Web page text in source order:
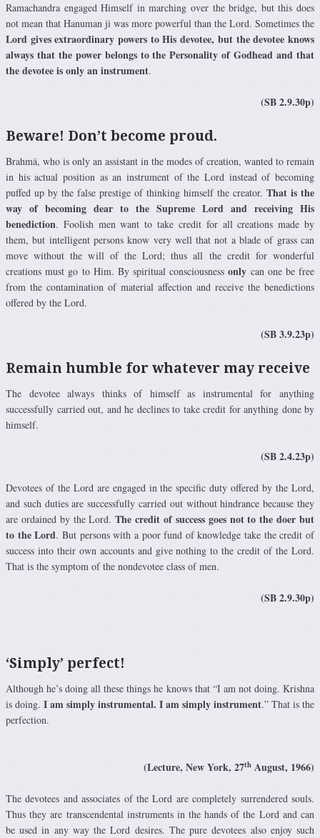
Ramachandra engaged Himself in marching over the bridge, but this does
not mean that Hanuman ji was more powerful than the Lord. Sometimes the
Lord gives extraordinary powers to His devotee, but the devotee knows
always that the power belongs to the Personality of Godhead and that
the devotee is only an instrument.
(SB 2.9.30p)
Beware! Don’t become proud.
Brahmä, who is only an assistant in the modes of creation, wanted to remain
in his actual position as an instrument of the Lord instead of becoming
puffed up by the false prestige of thinking himself the creator. That is the
way of becoming dear to the Supreme Lord and receiving His
benediction. Foolish men want to take credit for all creations made by
them, but intelligent persons know very well that not a blade of grass can
move without the will of the Lord; thus all the credit for wonderful
creations must go to Him. By spiritual consciousnessonly can one be free
from the contamination of material affection and receive the benedictions
offered by the Lord.
(SB 3.9.23p)
Remain humble for whatever may receive
The devotee always thinks of himself as instrumental for anything
successfully carried out, and he declines to take credit for anything done by
himself.
(SB 2.4.23p)
Devotees of the Lord are engaged in the specific duty offered by the Lord,
and such duties are successfully carried out without hindrance because they
are ordained by the Lord.The credit of success goes not to the doer but
to the Lord. But persons with a poor fund of knowledge take the credit of
success into their own accounts and give nothing to the credit of the Lord.
That is the symptom of the nondevotee class of men.
(SB 2.9.30p)
‘Simply’ perfect!
Although he’s doing all these things he knows that “I am not doing. Krishna
is doing. I am simply instrumental. I am simply instrument.” That is the
perfection.
(Lecture, New York, 27th August, 1966)
The devotees and associates of the Lord are completely surrendered souls.
Thus they are transcendental instruments in the hands of the Lord and can
be used in any way the Lord desires. The pure devotees also enjoy such